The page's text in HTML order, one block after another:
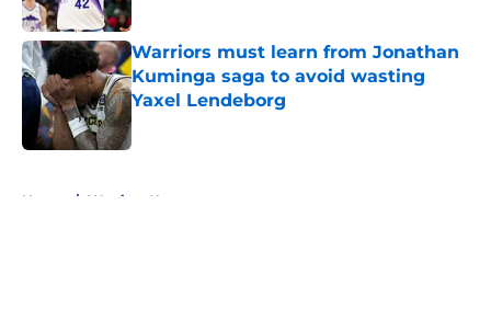
Warriors must learn from Jonathan
Kuminga saga to avoid wasting
Yaxel Lendeborg
Published by on Invalid Date
Home / Warriors News